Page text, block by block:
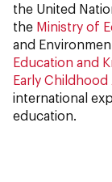
the United
the Ministry of
and
Education and
Early
international
education.